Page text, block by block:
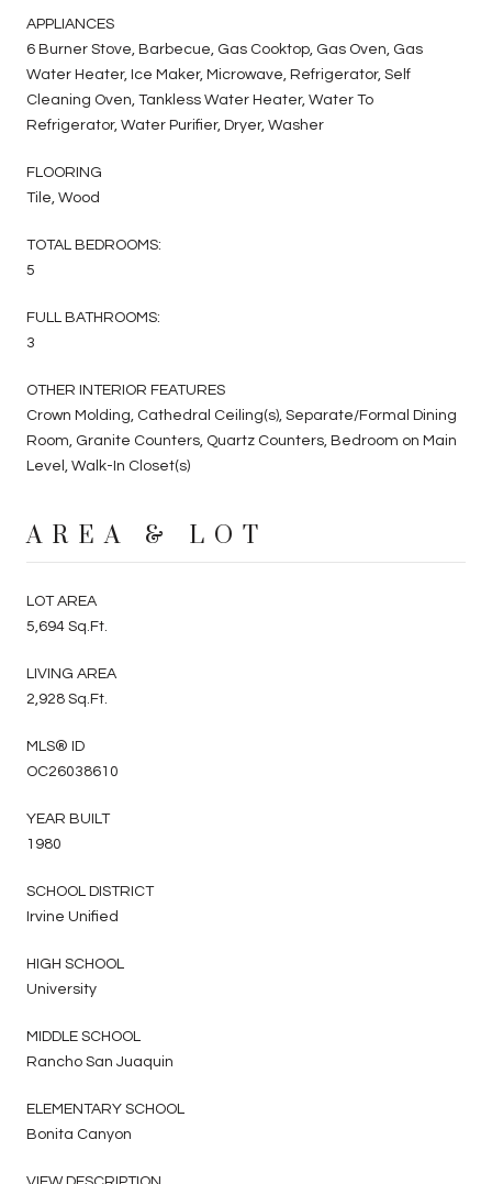
APPLIANCES
6 Burner Stove, Barbecue, Gas Cooktop, Gas Oven, Gas
Water Heater, Ice Maker, Microwave, Refrigerator, Self
Cleaning Oven, Tankless Water Heater, Water To
Refrigerator, Water Purifier, Dryer, Washer
FLOORING
Tile, Wood
TOTAL BEDROOMS:
5
FULL BATHROOMS:
3
OTHER INTERIOR FEATURES
Crown Molding, Cathedral Ceiling(s), Separate/Formal Dining
Room, Granite Counters, Quartz Counters, Bedroom on Main
Level, Walk-In Closet(s)
AREA & LOT
LOT AREA
5,694 Sq.Ft.
LIVING AREA
2,928 Sq.Ft.
MLS® ID
OC26038610
YEAR BUILT
1980
SCHOOL DISTRICT
Irvine Unified
HIGH SCHOOL
University
MIDDLE SCHOOL
Rancho San Juaquin
ELEMENTARY SCHOOL
Bonita Canyon